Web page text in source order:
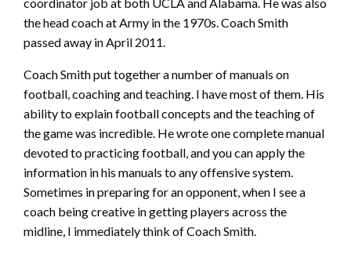
the head coach at Army in the 1970s. Coach Smith
passed away in April 2011.
Coach Smith put together a number of manuals on
football, coaching and teaching. I have most of them. His
ability to explain football concepts and the teaching of
the game was incredible. He wrote one complete manual
devoted to practicing football, and you can apply the
information in his manuals to any offensive system.
Sometimes in preparing for an opponent, when I see a
coach being creative in getting players across the
midline, I immediately think of Coach Smith.